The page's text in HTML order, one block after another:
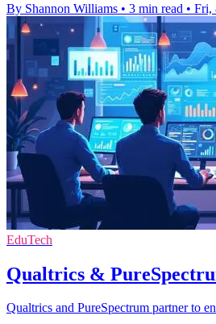
By Shannon Williams • 3 min read • Fri,
EduTech
Qualtrics &
Qualtrics and PureSpectrum partner to